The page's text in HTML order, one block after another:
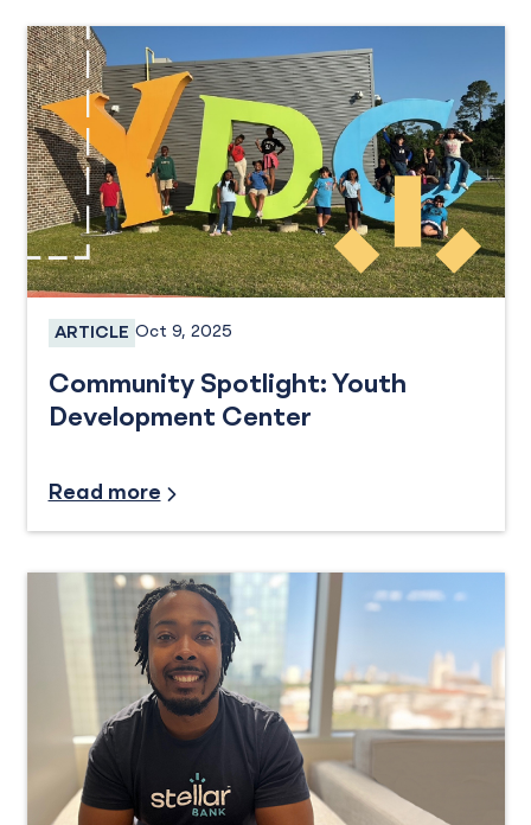
Services
ARTICLE Oct 9, 2025
Community Spotlight: Youth
Development Center
Read more